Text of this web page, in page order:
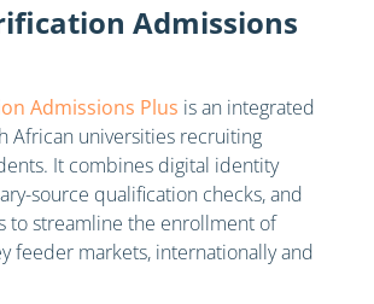
Admissions
Admissions Plus is an integrated
African universities recruiting
It combines digital identity
source qualification checks, and
to streamline the enrollment of
feeder markets, internationally and